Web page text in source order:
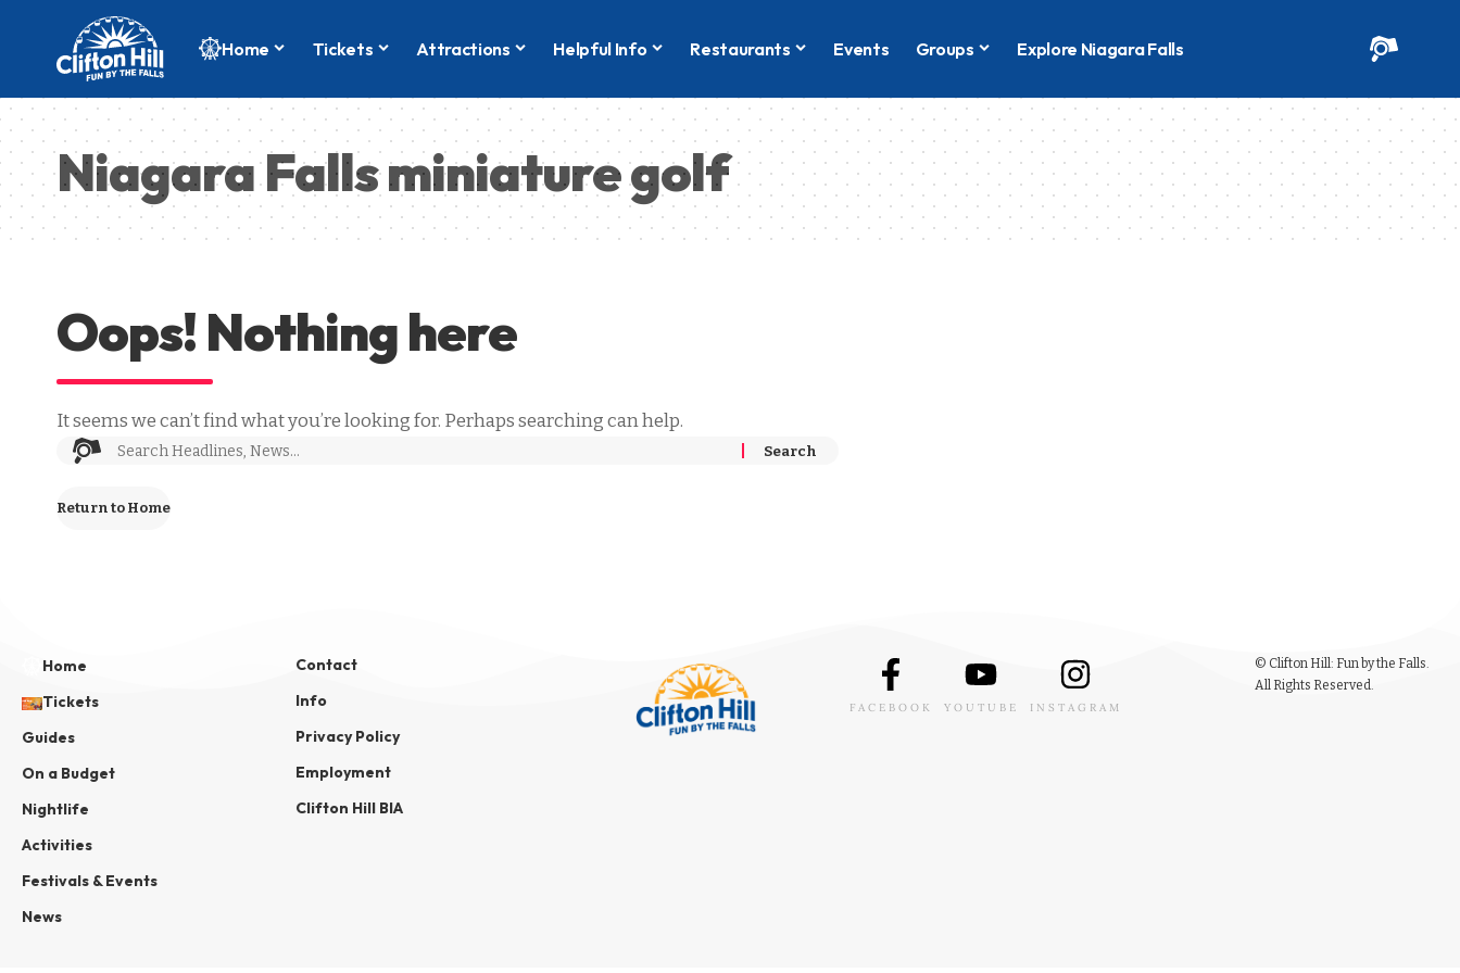
Home Tickets Attractions Helpful Info Restaurants Events Groups Explore Niagara Falls
Niagara Falls miniature golf
Oops! Nothing here
It seems we can’t find what you’re looking for. Perhaps searching can help.
Return to Home
Home
Tickets
Guides
On a Budget
Nightlife
Activities
Festivals & Events
News
Contact
Info
Privacy Policy
Employment
Clifton Hill BIA
FACEBOOK YOUTUBE INSTAGRAM
© Clifton Hill: Fun by the Falls.
All Rights Reserved.